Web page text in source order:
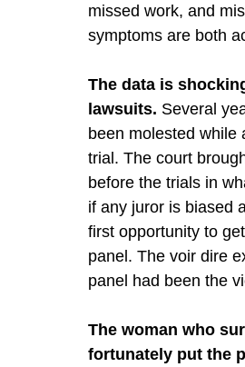
missed work, and
symptoms are both
The data is
lawsuits. Several
been molested while
trial. The court
before the trials in
if any juror is biased
first opportunity to
panel. The voir dire
panel had been the
The woman who
fortunately put the